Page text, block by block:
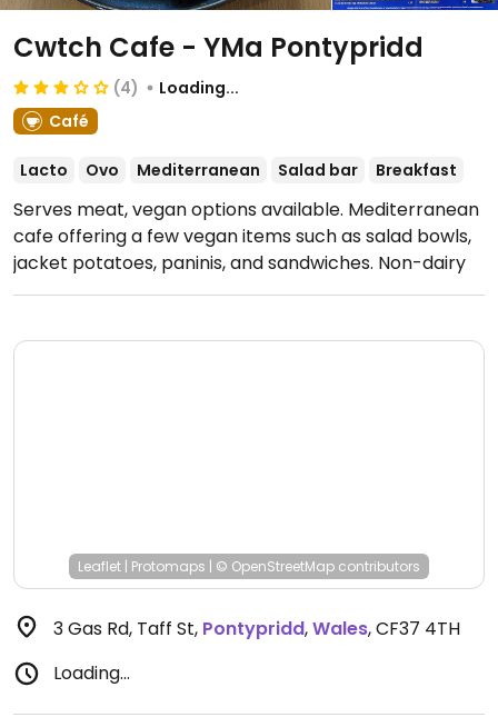
Cwtch Cafe - YMa Pontypridd
(4)
Loading...
Café
Lacto Ovo Mediterranean Salad bar Breakfast
Serves meat, vegan options available. Mediterranean
cafe offering a few vegan items such as salad bowls,
jacket potatoes, paninis, and sandwiches. Non-dairy
milks available.Open Mon-Sun 09:00-16:00.Closed
Leaflet | Protomaps | © OpenStreetMap contributors
3 Gas Rd, Taff St, Pontypridd,Wales,CF37 4TH
Loading...